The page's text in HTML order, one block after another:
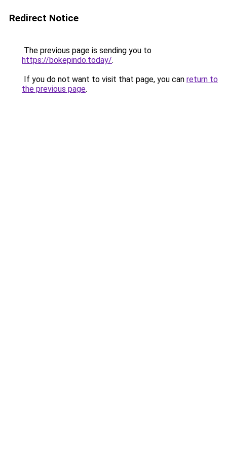
Redirect Notice
The previous page is sending you to
https://bokepindo.today/.
If you do not want to visit that page, you can return to
the previous page.